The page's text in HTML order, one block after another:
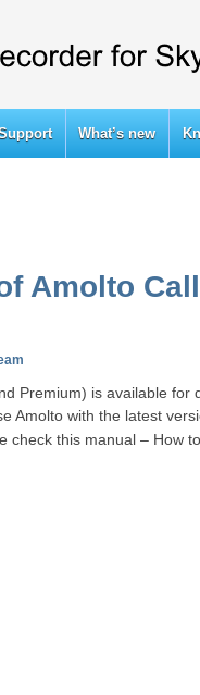
What’s new
Amolto
Premium) is available for
Amolto with the latest
check this manual – How to